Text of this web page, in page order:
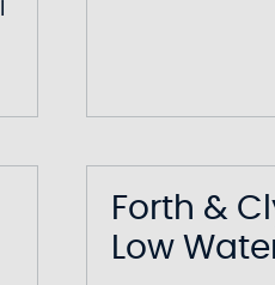
Forth &
Low